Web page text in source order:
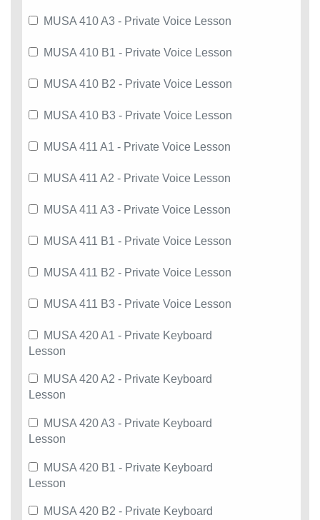
MUSA 410 A3 - Private Voice Lesson
MUSA 410 B1 - Private Voice Lesson
MUSA 410 B2 - Private Voice Lesson
MUSA 410 B3 - Private Voice Lesson
MUSA 411 A1 - Private Voice Lesson
MUSA 411 A2 - Private Voice Lesson
MUSA 411 A3 - Private Voice Lesson
MUSA 411 B1 - Private Voice Lesson
MUSA 411 B2 - Private Voice Lesson
MUSA 411 B3 - Private Voice Lesson
MUSA 420 A1 - Private Keyboard
Lesson
MUSA 420 A2 - Private Keyboard
Lesson
MUSA 420 A3 - Private Keyboard
Lesson
MUSA 420 B1 - Private Keyboard
Lesson
MUSA 420 B2 - Private Keyboard